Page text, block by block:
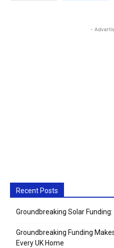
-
Recent Posts
Groundbreaking Solar
Groundbreaking Funding
Every UK Home